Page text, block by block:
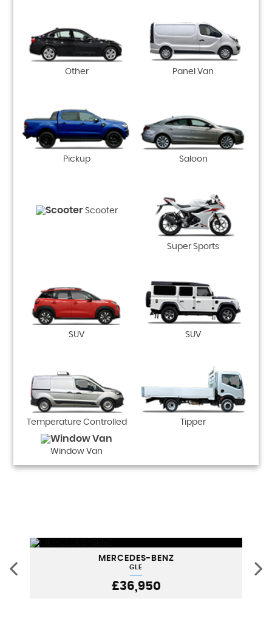
Other Panel Van
Pickup Saloon
Scooter
Super Sports
SUV SUV
Temperature Controlled Tipper
Window Van
MERCEDES-BENZ
GLE
£36,950